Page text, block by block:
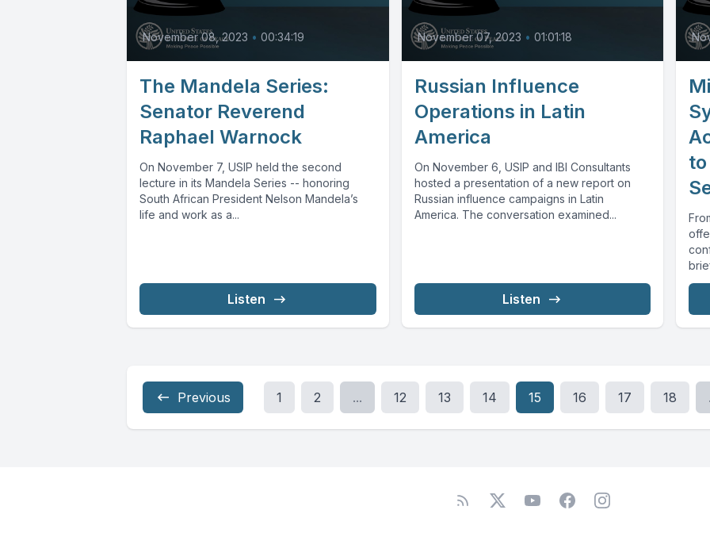
November 08, 2023 • 00:34:19
The Mandela Series:
Senator Reverend
Raphael Warnock
On November 7, USIP held the second
lecture in its Mandela Series -- honoring
South African President Nelson Mandela’s
life and work as a...
Listen
November 07, 2023 • 01:01:18
Russian Influence
Operations in Latin
America
On November 6, USIP and IBI Consultants
hosted a presentation of a new report on
Russian influence campaigns in Latin
America. The conversation examined...
Listen
Previous 1 2 ... 12 13 14 15 16 17 18